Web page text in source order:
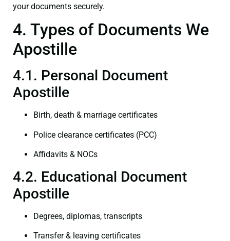
your documents securely.
4. Types of Documents We
Apostille
4.1. Personal Document
Apostille
Birth, death & marriage certificates
Police clearance certificates (PCC)
Affidavits & NOCs
4.2. Educational Document
Apostille
Degrees, diplomas, transcripts
Transfer & leaving certificates